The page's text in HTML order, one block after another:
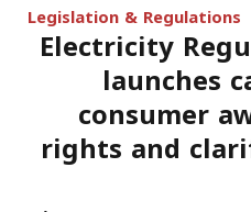
Legislation & Regulations
Electricity
launches
consumer
rights and